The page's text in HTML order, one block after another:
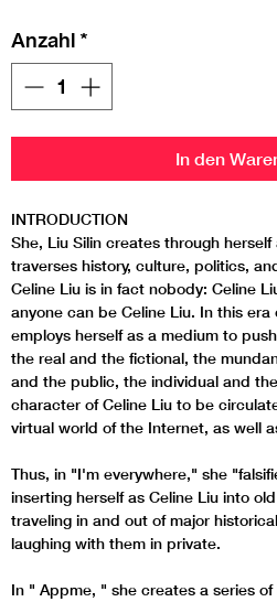
Anzahl *
In den
INTRODUCTION
She, Liu Silin creates through
traverses history, culture, politics,
Celine Liu is in fact nobody: Celine
anyone can be Celine Liu. In this
employs herself as a medium to
the real and the fictional, the
and the public, the individual and
character of Celine Liu to be
virtual world of the Internet, as well
Thus, in "I'm everywhere," she
inserting herself as Celine Liu into
traveling in and out of major
laughing with them in private.
In " Appme, " she creates a series